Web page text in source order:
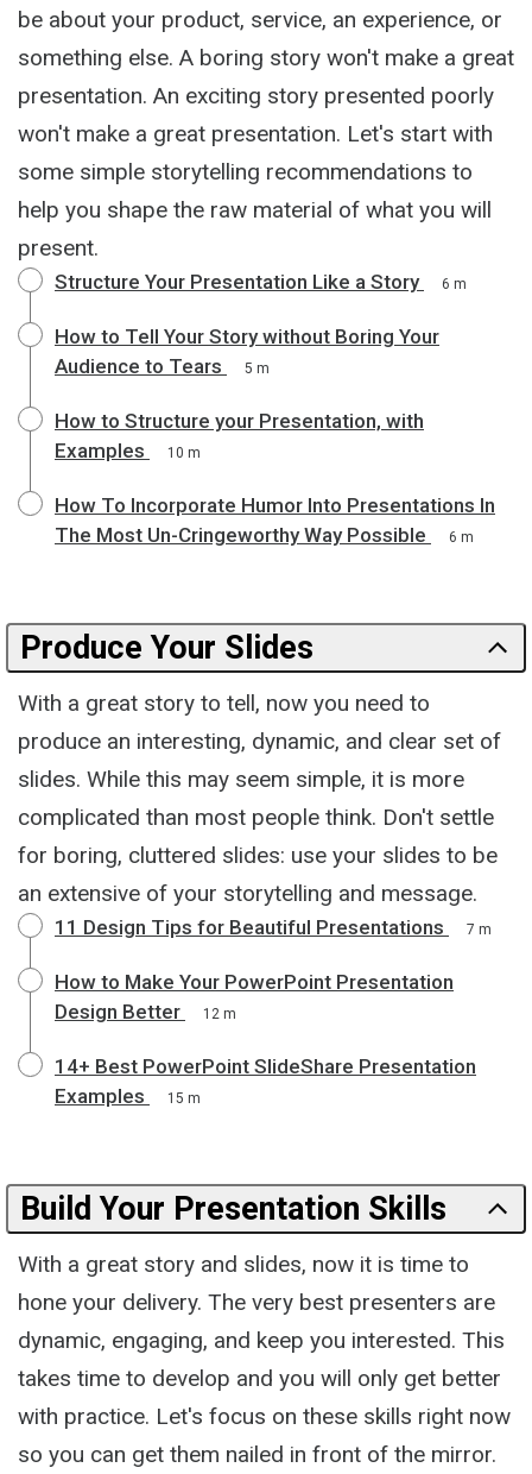
be about your product, service, an experience, or
something else. A boring story won't make a great
presentation. An exciting story presented poorly
won't make a great presentation. Let's start with
some simple storytelling recommendations to
help you shape the raw material of what you will
present.
Structure Your Presentation Like a Story 6 m
How to Tell Your Story without Boring Your
Audience to Tears
5 m
How to Structure your Presentation, with
Examples
10 m
How To Incorporate Humor Into Presentations In
The Most Un-Cringeworthy Way Possible
6 m
Produce Your Slides
With a great story to tell, now you need to
produce an interesting, dynamic, and clear set of
slides. While this may seem simple, it is more
complicated than most people think. Don't settle
for boring, cluttered slides: use your slides to be
an extensive of your storytelling and message.
11 Design Tips for Beautiful Presentations 7 m
How to Make Your PowerPoint Presentation
Design Better
12 m
14+ Best PowerPoint SlideShare Presentation
Examples
15 m
Build Your Presentation Skills
With a great story and slides, now it is time to
hone your delivery. The very best presenters are
dynamic, engaging, and keep you interested. This
takes time to develop and you will only get better
with practice. Let's focus on these skills right now
so you can get them nailed in front of the mirror.